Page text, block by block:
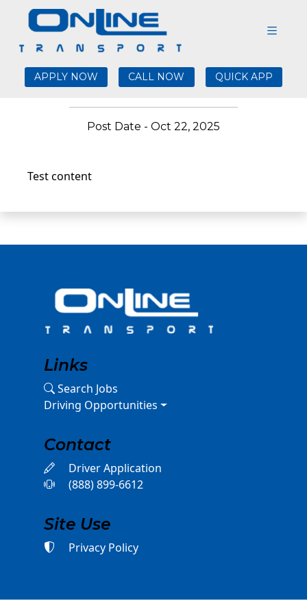
APPLY NOW CALL NOW QUICK APP
Test validation blogs
10/22/25 22:10:29
Post Date - Oct 22, 2025
Test content
Links
Search Jobs
Driving Opportunities
Contact
Driver Application
(888) 899-6612
Site Use
Privacy Policy